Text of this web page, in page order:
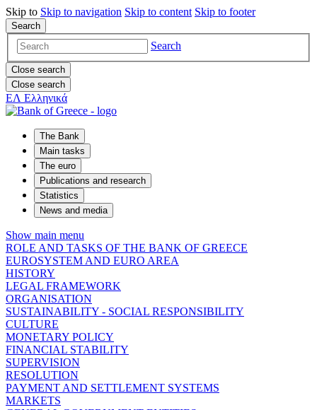
Skip to Skip to navigation Skip to content Skip to footer
Search
Search
Close search
Close search
ΕΛ Ελληνικά
The Bank
Main tasks
The euro
Publications and research
Statistics
News and media
Show main menu
ROLE AND TASKS OF THE BANK OF GREECE
EUROSYSTEM AND EURO AREA
HISTORY
LEGAL FRAMEWORK
ORGANISATION
SUSTAINABILITY - SOCIAL RESPONSIBILITY
CULTURE
MONETARY POLICY
FINANCIAL STABILITY
SUPERVISION
RESOLUTION
PAYMENT AND SETTLEMENT SYSTEMS
MARKETS